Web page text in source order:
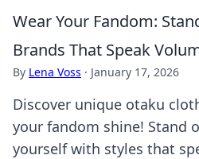
Wear Your Fandom:
Brands That Speak
By Lena Voss · January 17, 2026
Discover unique otaku
your fandom shine! Stand
yourself with styles that